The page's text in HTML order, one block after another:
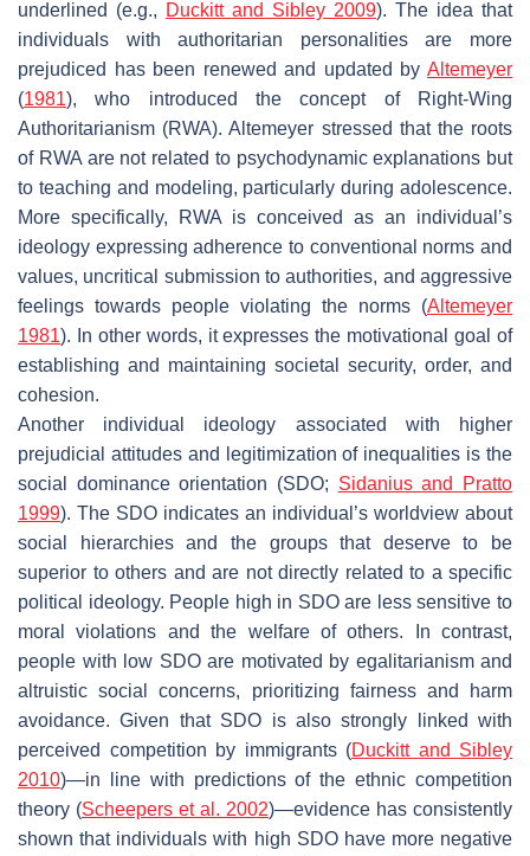
underlined (e.g., Duckitt and Sibley 2009). The idea that
individuals with authoritarian personalities are more
prejudiced has been renewed and updated by Altemeyer
(1981), who introduced the concept of Right-Wing
Authoritarianism (RWA). Altemeyer stressed that the roots
of RWA are not related to psychodynamic explanations but
to teaching and modeling, particularly during adolescence.
More specifically, RWA is conceived as an individual’s
ideology expressing adherence to conventional norms and
values, uncritical submission to authorities, and aggressive
feelings towards people violating the norms (Altemeyer
1981). In other words, it expresses the motivational goal of
establishing and maintaining societal security, order, and
cohesion.
Another individual ideology associated with higher
prejudicial attitudes and legitimization of inequalities is the
social dominance orientation (SDO; Sidanius and Pratto
1999). The SDO indicates an individual’s worldview about
social hierarchies and the groups that deserve to be
superior to others and are not directly related to a specific
political ideology. People high in SDO are less sensitive to
moral violations and the welfare of others. In contrast,
people with low SDO are motivated by egalitarianism and
altruistic social concerns, prioritizing fairness and harm
avoidance. Given that SDO is also strongly linked with
perceived competition by immigrants (Duckitt and Sibley
2010)—in line with predictions of the ethnic competition
theory (Scheepers et al. 2002)—evidence has consistently
shown that individuals with high SDO have more negative